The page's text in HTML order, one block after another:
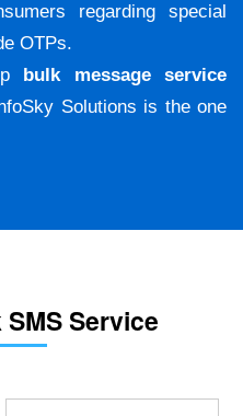
regarding special
OTPs.
bulk message service
Solutions is the one
Service